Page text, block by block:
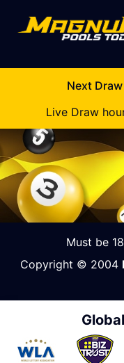
Live Draw
Next Draw
Copyright © 2004
Must be